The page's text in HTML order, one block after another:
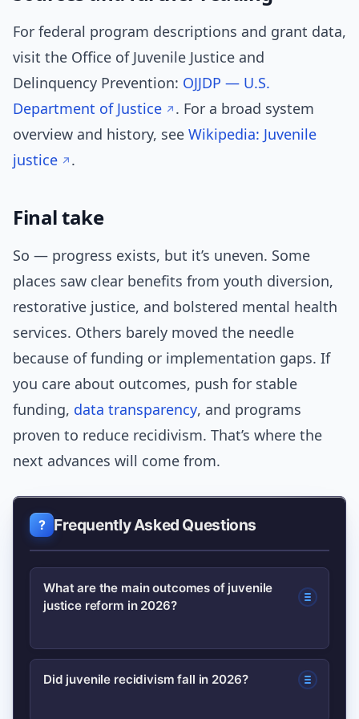
For federal program descriptions and grant data,
visit the Office of Juvenile Justice and
Delinquency Prevention: OJJDP — U.S.
Department of Justice
. For a broad system
overview and history, see Wikipedia: Juvenile
justice
.
Final take
So — progress exists, but it’s uneven. Some
places saw clear benefits from youth diversion,
restorative justice, and bolstered mental health
services. Others barely moved the needle
because of funding or implementation gaps. If
you care about outcomes, push for stable
funding, data transparency, and programs
proven to reduce recidivism. That’s where the
next advances will come from.
Frequently Asked Questions
What are the main outcomes of juvenile
justice reform in 2026?
In 2026 key outcomes included
Did juvenile recidivism fall in 2026?